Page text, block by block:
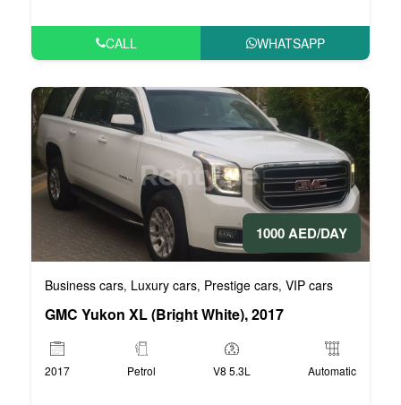
CALL WHATSAPP
1000 AED/DAY
Business cars, Luxury cars, Prestige cars, VIP cars
GMC Yukon XL (Bright White), 2017
2017 Petrol V8 5.3L Automatic